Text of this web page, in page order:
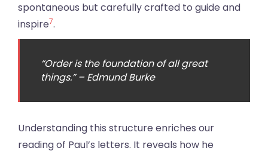
spontaneous but carefully crafted to guide and
inspire7.
“Order is the foundation of all great
things.” – Edmund Burke
Understanding this structure enriches our
reading of Paul’s letters. It reveals how he